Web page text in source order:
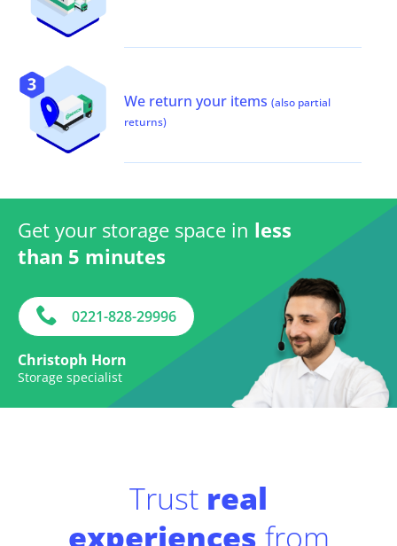
We return your items (also partial
returns)
Get your storage space in less
than 5 minutes
0221-828-29996
Christoph Horn
Storage specialist
Trust real
experiences from